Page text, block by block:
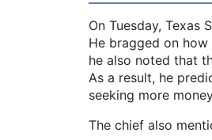
On Tuesday, Texas
He bragged on
he also noted that
As a result, he
seeking more
The chief also